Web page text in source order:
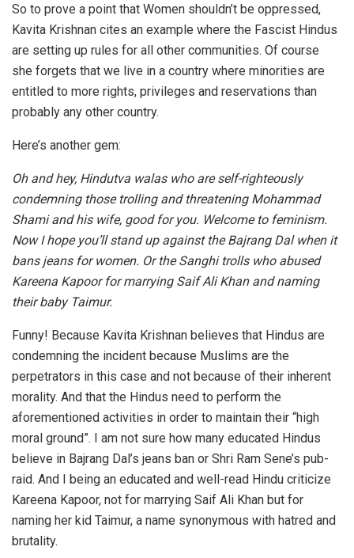
So to prove a point that Women shouldn’t be oppressed,
Kavita Krishnan cites an example where the Fascist Hindus
are setting up rules for all other communities. Of course
she forgets that we live in a country where minorities are
entitled to more rights, privileges and reservations than
probably any other country.
Here’s another gem:
Oh and hey, Hindutva walas who are self-righteously
condemning those trolling and threatening Mohammad
Shami and his wife, good for you. Welcome to feminism.
Now I hope you’ll stand up against the Bajrang Dal when it
bans jeans for women. Or the Sanghi trolls who abused
Kareena Kapoor for marrying Saif Ali Khan and naming
their baby Taimur.
Funny! Because Kavita Krishnan believes that Hindus are
condemning the incident because Muslims are the
perpetrators in this case and not because of their inherent
morality. And that the Hindus need to perform the
aforementioned activities in order to maintain their “high
moral ground”. I am not sure how many educated Hindus
believe in Bajrang Dal’s jeans ban or Shri Ram Sene’s pub-
raid. And I being an educated and well-read Hindu criticize
Kareena Kapoor, not for marrying Saif Ali Khan but for
naming her kid Taimur, a name synonymous with hatred and
brutality.